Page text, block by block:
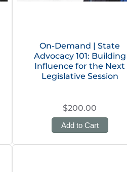
On-Demand | State
Advocacy 101: Building
Influence for the Next
Legislative Session
$200.00
Add to Cart